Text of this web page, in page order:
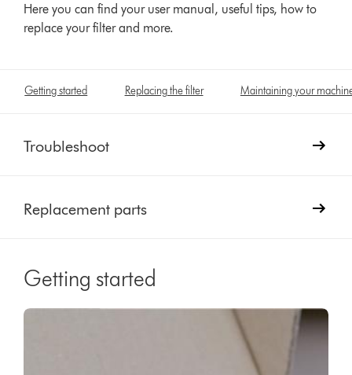
Here you can find your user manual, useful tips, how to
replace your filter and more.
Getting started Replacing the filter Maintaining your
Troubleshoot
Replacement parts
Getting started